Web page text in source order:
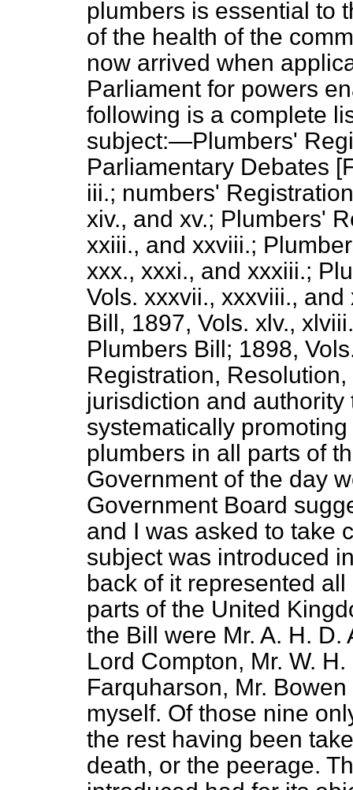
plumbers is essential to
of the health of the
now arrived when
Parliament for powers
following is a complete
subject:—Plumbers'
Parliamentary Debates
iii.; numbers'
xiv., and xv.; Plumbers'
xxiii., and xxviii.;
xxx., xxxi., and xxxiii.;
Vols. xxxvii., xxxviii.,
Bill, 1897, Vols. xlv.,
Plumbers Bill; 1898,
Registration,
jurisdiction and
systematically
plumbers in all parts of
Government of the day
Government Board
and I was asked to take
subject was introduced
back of it represented
parts of the United
the Bill were Mr. A. H.
Lord Compton, Mr. W.
Farquharson, Mr.
myself. Of those nine
the rest having been
death, or the peerage.